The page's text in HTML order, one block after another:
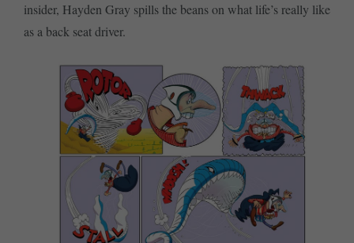
insider, Hayden Gray spills the beans on what life’s really like
as a back seat driver.